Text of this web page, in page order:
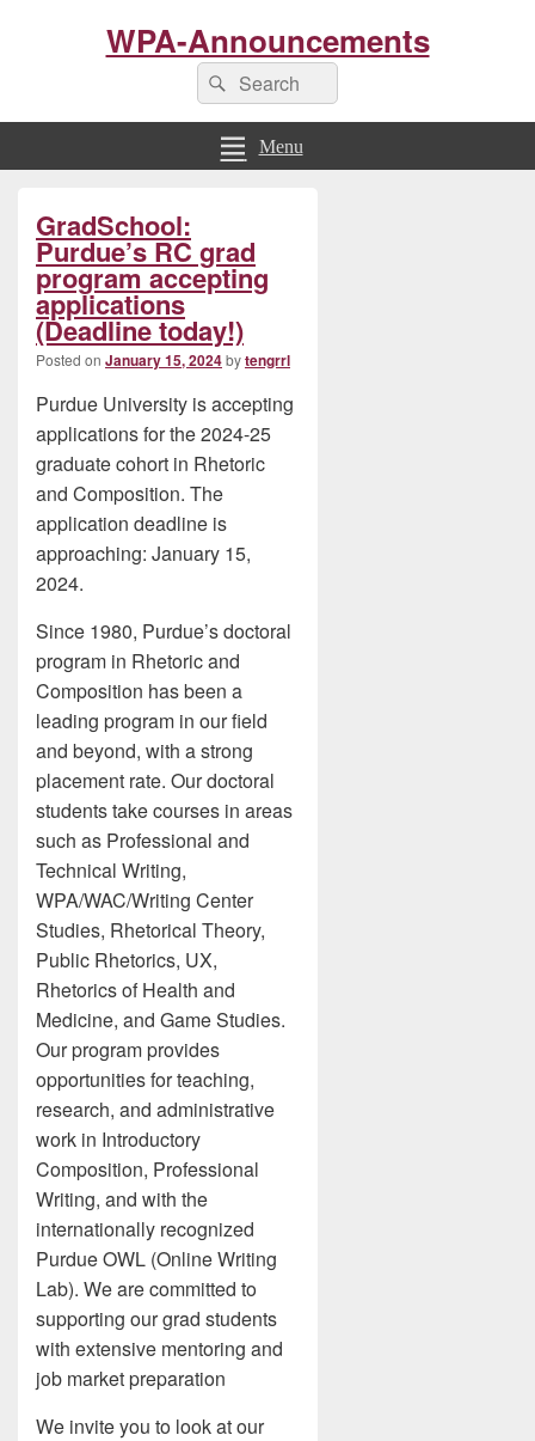
WPA-Announcements
Search
for:
Search
Menu
GradSchool:
Purdue’s RC grad
program accepting
applications
(Deadline today!)
Posted on January 15, 2024bytengrrl
Purdue University is accepting
applications for the 2024-25
graduate cohort in Rhetoric
and Composition. The
application deadline is
approaching: January 15,
2024.
Since 1980, Purdue’s doctoral
program in Rhetoric and
Composition has been a
leading program in our field
and beyond, with a strong
placement rate. Our doctoral
students take courses in areas
such as Professional and
Technical Writing,
WPA/WAC/Writing Center
Studies, Rhetorical Theory,
Public Rhetorics, UX,
Rhetorics of Health and
Medicine, and Game Studies.
Our program provides
opportunities for teaching,
research, and administrative
work in Introductory
Composition, Professional
Writing, and with the
internationally recognized
Purdue OWL (Online Writing
Lab). We are committed to
supporting our grad students
with extensive mentoring and
job market preparation
We invite you to look at our
Sidebar
Widget
Area